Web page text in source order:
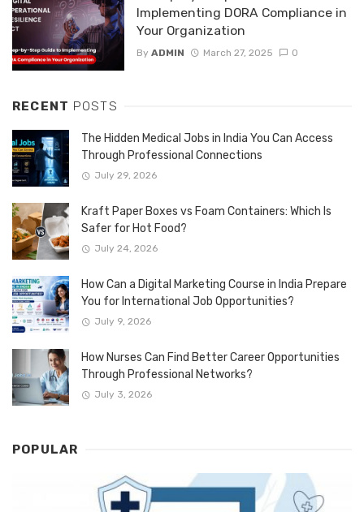
Implementing DORA Compliance in
Your Organization
By ADMIN March 27, 2025 0
RECENT POSTS
The Hidden Medical Jobs in India You Can Access
Through Professional Connections
July 29, 2026
Kraft Paper Boxes vs Foam Containers: Which Is
Safer for Hot Food?
July 24, 2026
How Can a Digital Marketing Course in India Prepare
You for International Job Opportunities?
July 9, 2026
How Nurses Can Find Better Career Opportunities
Through Professional Networks?
July 3, 2026
POPULAR